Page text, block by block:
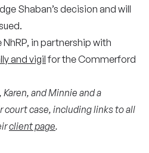
Shaban’s decision and will
NhRP, in partnership with
and vigilfor the Commerford
and Minnie and a
case, including links to all
client page.